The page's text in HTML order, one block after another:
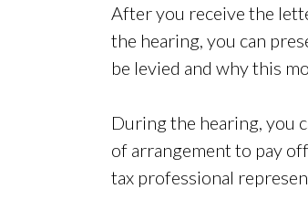
After you receive the
the hearing, you can
be levied and why this
During the hearing, you
of arrangement to pay
tax professional